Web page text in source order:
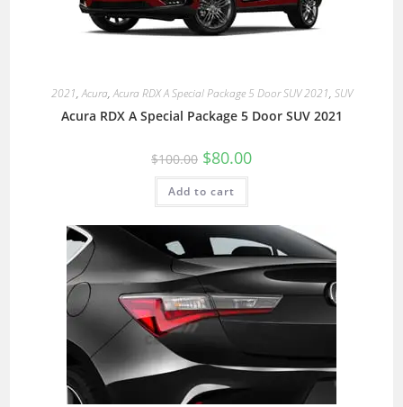
2021,Acura,Acura RDX A Special Package 5 Door SUV 2021, SUV
Acura RDX A Special Package 5 Door SUV 2021
$100.00 $80.00
Add to cart